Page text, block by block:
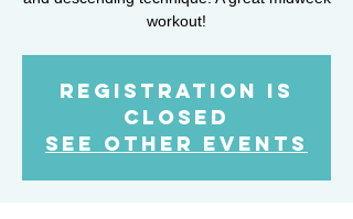
workout!
Registration is
closed
See other events